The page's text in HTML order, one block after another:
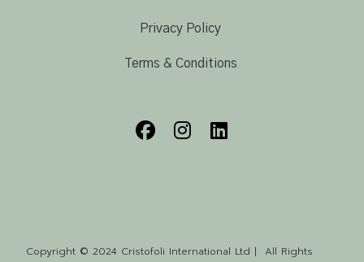
Privacy Policy
Terms & Conditions
Copyright © 2024 Cristofoli International Ltd | All Rights